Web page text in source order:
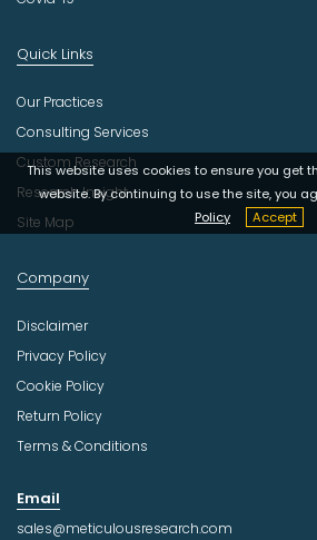
This website uses cookies to ensure you get
website. By continuing to use the site, you
Policy
Accept
Quick Links
Our Practices
Consulting Services
Custom Research
Research Insight
Site Map
Company
Disclaimer
Privacy Policy
Cookie Policy
Return Policy
Terms & Conditions
Email
sales@meticulousresearch.com